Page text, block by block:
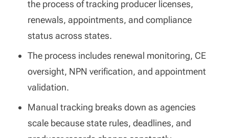
the process of tracking producer licenses,
renewals, appointments, and compliance
status across states.
The process includes renewal monitoring, CE
oversight, NPN verification, and appointment
validation.
Manual tracking breaks down as agencies
scale because state rules, deadlines, and